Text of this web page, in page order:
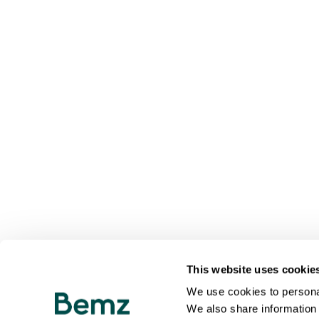
This website uses
We use cookies to
We also share